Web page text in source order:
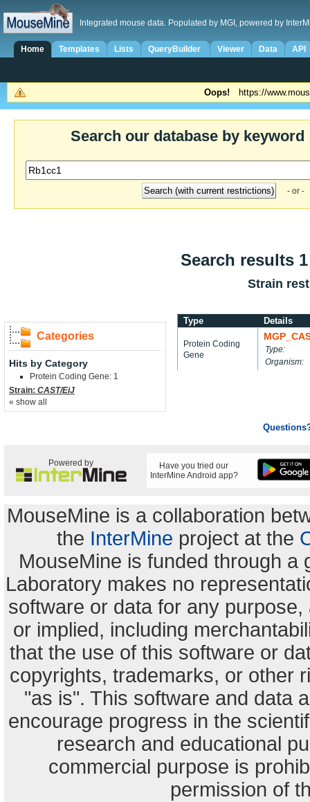
Integrated mouse data. Populated by MGI, powered by
Home Templates Lists QueryBuilder Viewer Data API
Oops! https://
Search our database by keyword
- or -
Search results
Strain
Categories
Hits by Category
Protein Coding Gene: 1
Strain: CAST/EiJ
« show all
Type Details
Protein Coding
Gene
Type:
Organism:
Powered by
Have you tried our
InterMine Android app?
MouseMine is a collaboration
the InterMine project at the
MouseMine is funded through a
Laboratory makes no
software or data for any
or implied, including
that the use of this software or
copyrights, trademarks, or other
"as is". This software and data
encourage progress in the
research and educational
commercial purpose is
permission of